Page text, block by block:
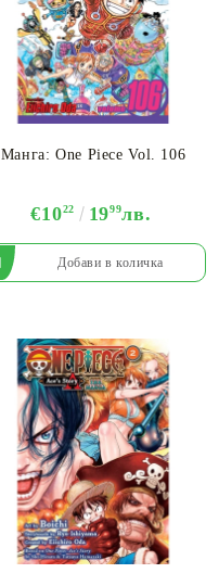
Манга: One Piece Vol. 106
€1022 1999лв.